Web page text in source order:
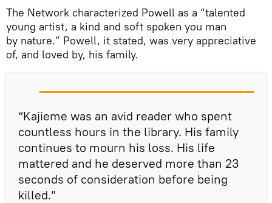
The Network characterized Powell as a “talented
young artist, a kind and soft spoken you man
by nature.” Powell, it stated, was very appreciative
of, and loved by, his family.
“Kajieme was an avid reader who spent
countless hours in the library. His family
continues to mourn his loss. His life
mattered and he deserved more than 23
seconds of consideration before being
killed.”